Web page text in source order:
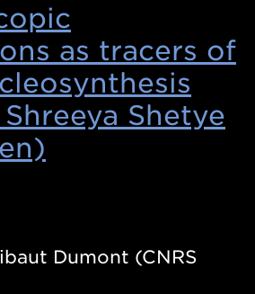
as tracers of
Shetye
new
window)
Dumont (CNRS